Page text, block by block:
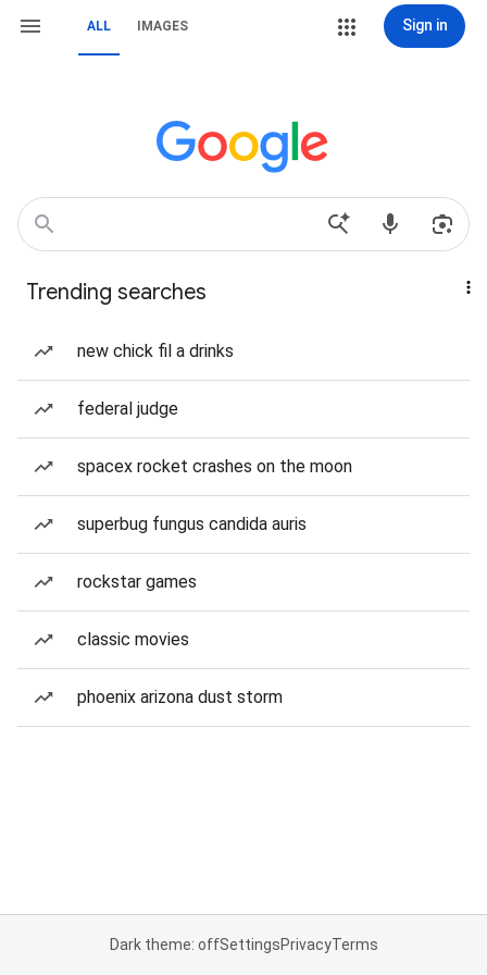
ALL IMAGES Sign in
Trending searches
new chick fil a drinks
federal judge
spacex rocket crashes on the moon
superbug fungus candida auris
rockstar games
classic movies
phoenix arizona dust storm
Dark theme: offSettingsPrivacyTerms